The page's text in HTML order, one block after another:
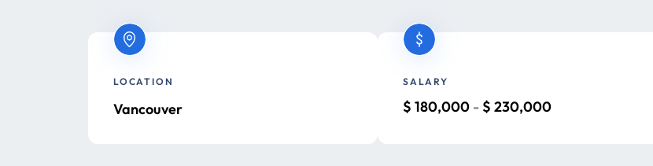
LOCATION
Vancouver
SALARY
$ 180,000 - $ 230,000